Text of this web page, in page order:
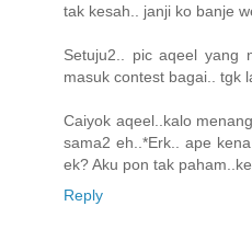
tak kesah.. janji ko banje
Setuju2.. pic aqeel yang
masuk contest bagai.. tgk
Caiyok aqeel..kalo
sama2 eh..*Erk.. ape
ek? Aku pon tak
Reply